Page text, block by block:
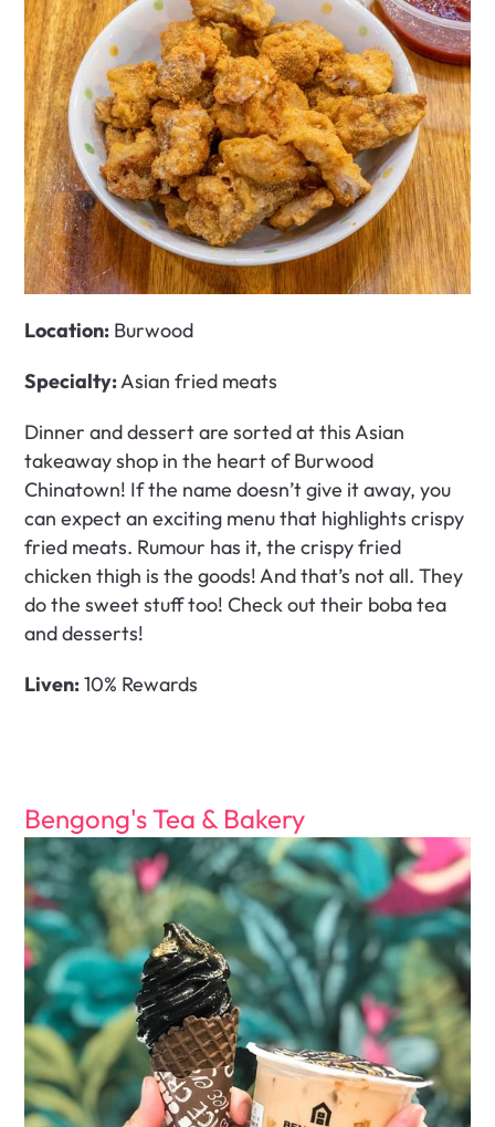
Location: Burwood
Specialty: Asian fried meats
Dinner and dessert are sorted at this Asian
takeaway shop in the heart of Burwood
Chinatown! If the name doesn’t give it away, you
can expect an exciting menu that highlights crispy
fried meats. Rumour has it, the crispy fried
chicken thigh is the goods! And that’s not all. They
do the sweet stuff too! Check out their boba tea
and desserts!
Liven: 10% Rewards
Bengong's Tea & Bakery